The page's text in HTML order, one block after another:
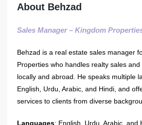
About Behzad
Sales Manager – Kingdom
Behzad is a real estate sales manager
Properties who handles realty sales
locally and abroad. He speaks multiple
English, Urdu, Arabic, and Hindi, and
services to clients from diverse
Languages: English, Urdu, Arabic, and